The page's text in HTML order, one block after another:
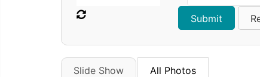
Slide Show All Photos